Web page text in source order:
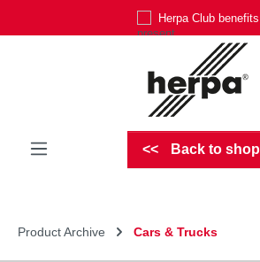
Herpa Club benefits
Back to shop
Product Archive Cars & Trucks